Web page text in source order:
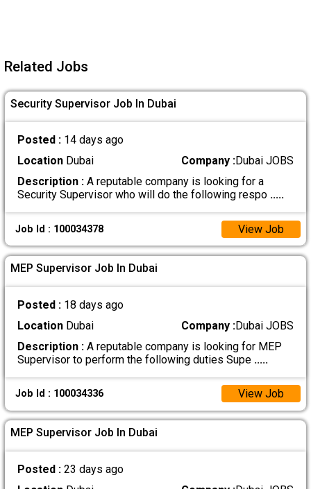
Related Jobs
Security Supervisor Job In Dubai
Posted : 14 days ago
LocationDubai Company :Dubai JOBS
Description :A reputable company is looking for a
Security Supervisor who will do the following respo .....
Job Id : 100034378 View Job
MEP Supervisor Job In Dubai
Posted : 18 days ago
LocationDubai Company :Dubai JOBS
Description :A reputable company is looking for MEP
Supervisor to perform the following duties Supe .....
Job Id : 100034336 View Job
MEP Supervisor Job In Dubai
Posted : 23 days ago